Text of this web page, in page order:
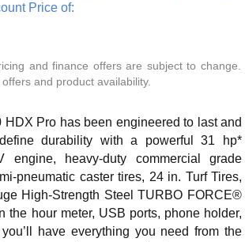
Price of:
and finance offers are subject to change.
and product availability.
HDX Pro has been engineered to last and
durability with a powerful 31 hp*
engine, heavy-duty commercial grade
pneumatic caster tires, 24 in. Turf Tires,
High-Strength Steel TURBO FORCE®
the hour meter, USB ports, phone holder,
have everything you need from the